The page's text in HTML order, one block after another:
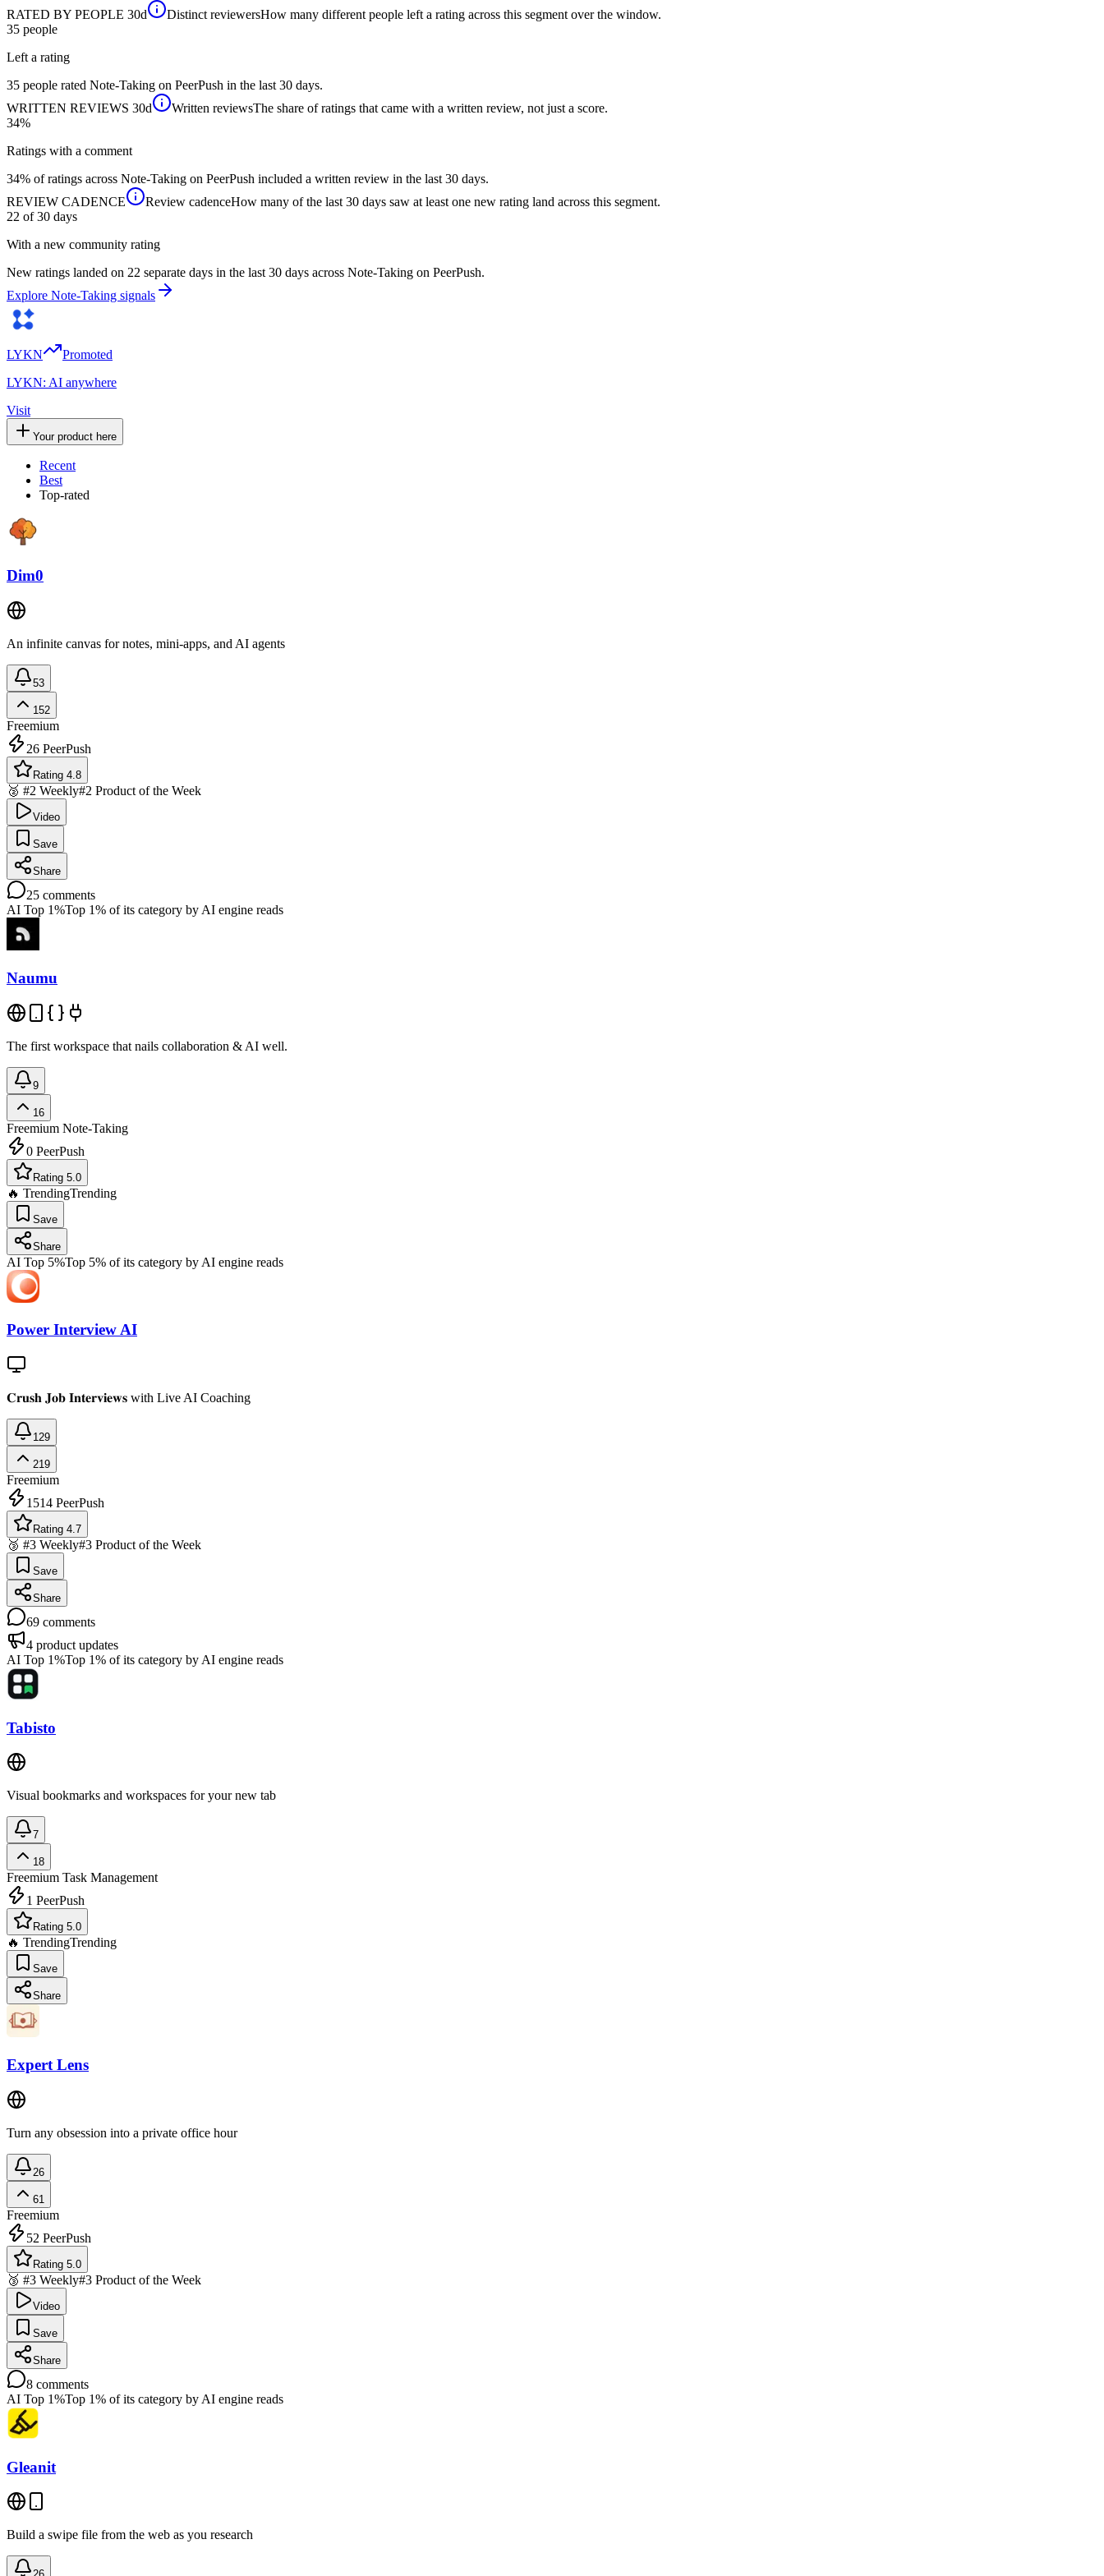
RATED BY PEOPLE 30d Distinct reviewersHow many different people left a rating across this segment over the window.
35 people
Left a rating
35 people rated Note-Taking on PeerPush in the last 30 days.
WRITTEN REVIEWS 30d Written reviewsThe share of ratings that came with a written review, not just a score.
34%
Ratings with a comment
34% of ratings across Note-Taking on PeerPush included a written review in the last 30 days.
REVIEW CADENCE
Review cadenceHow many of the last 30 days saw at least one new rating land across this segment.
22 of 30 days
With a new community rating
New ratings landed on 22 separate days in the last 30 days across Note-Taking on PeerPush.
Explore Note-Taking signals
LYKN
Promoted
LYKN: AI anywhere
Visit
Your product here
Recent
Best
Top-rated
Dim0
An infinite canvas for notes, mini-apps, and AI agents
53
152
Freemium
26 PeerPush
Rating 4.8
🥈 #2 Weekly#2 Product of the Week
Video
Save
Share
25 comments
AI Top 1%Top 1% of its category by AI engine reads
Naumu
The first workspace that nails collaboration & AI well.
9
16
Freemium Note-Taking
0 PeerPush
Rating 5.0
🔥 TrendingTrending
Save
Share
AI Top 5%Top 5% of its category by AI engine reads
Power Interview AI
𝐂𝐫𝐮𝐬𝐡 𝐉𝐨𝐛 𝐈𝐧𝐭𝐞𝐫𝐯𝐢𝐞𝐰𝐬 with Live AI Coaching
129
219
Freemium
1514 PeerPush
Rating 4.7
🥉 #3 Weekly#3 Product of the Week
Save
Share
69 comments
4 product updates
AI Top 1%Top 1% of its category by AI engine reads
Tabisto
Visual bookmarks and workspaces for your new tab
7
18
Freemium Task Management
1 PeerPush
Rating 5.0
🔥 TrendingTrending
Save
Share
Expert Lens
Turn any obsession into a private office hour
26
61
Freemium
52 PeerPush
Rating 5.0
🥉 #3 Weekly#3 Product of the Week
Video
Save
Share
8 comments
AI Top 1%Top 1% of its category by AI engine reads
Gleanit
Build a swipe file from the web as you research